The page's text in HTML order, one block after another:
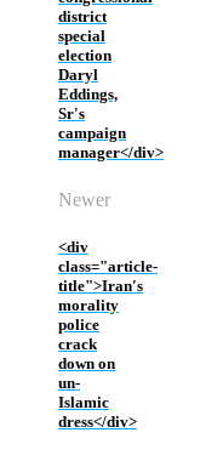
district
special
election
Daryl
Eddings,
Sr's
campaign
manager</div>
Newer
<div
class="article-
title">Iran's
morality
police
crack
down on
un-
Islamic
dress</div>